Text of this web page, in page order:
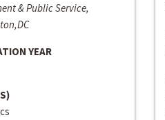
& Public Service,
YEAR